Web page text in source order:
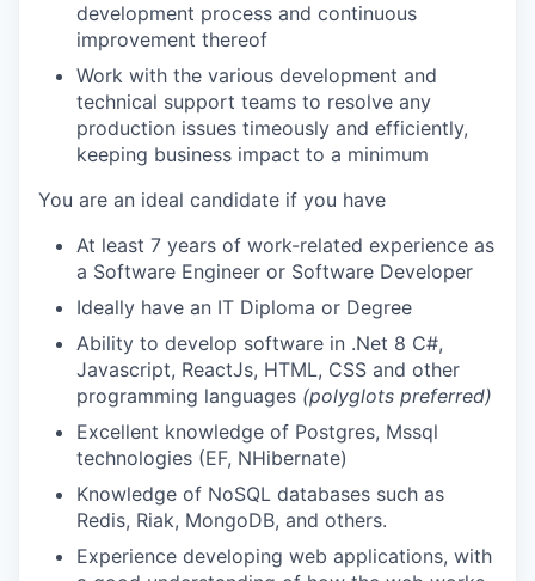
development process and continuous
improvement thereof
Work with the various development and
technical support teams to resolve any
production issues timeously and efficiently,
keeping business impact to a minimum
You are an ideal candidate if you have
At least 7 years of work-related experience as
a Software Engineer or Software Developer
Ideally have an IT Diploma or Degree
Ability to develop software in .Net 8 C#,
Javascript, ReactJs, HTML, CSS and other
programming languages (polyglots preferred)
Excellent knowledge of Postgres, Mssql
technologies (EF, NHibernate)
Knowledge of NoSQL databases such as
Redis, Riak, MongoDB, and others.
Experience developing web applications, with